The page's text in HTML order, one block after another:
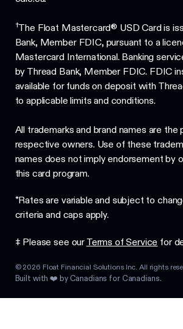
†The Float Mastercard® USD Card is
Bank, Member FDIC, pursuant to a
Mastercard International. Banking
by Thread Bank, Member FDIC. FDIC
available for funds on deposit with
to applicable limits and conditions.
All trademarks and brand names are
respective owners. Use of these
names does not imply endorsement by
this card program.
*Rates are variable and subject to
criteria and caps apply.
‡ Please see our Terms of Service for
© 2026 Float Financial Solutions Inc. All rights
Built with ❤️ by Canadians for Canadians.